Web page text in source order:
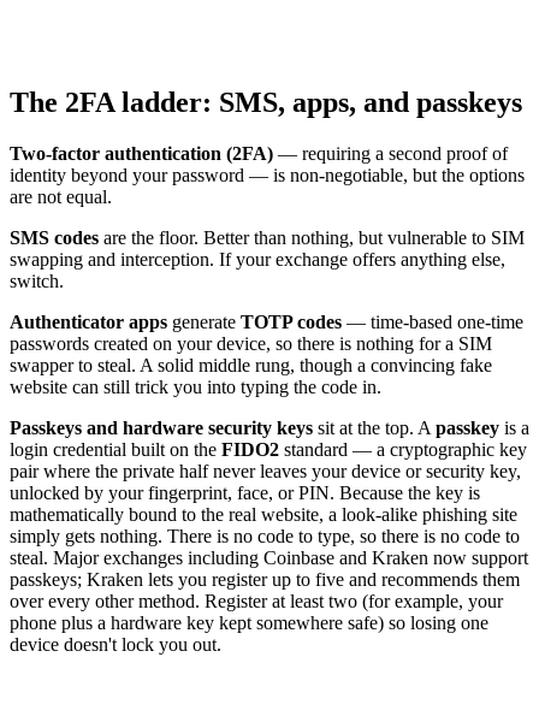
The 2FA ladder: SMS, apps, and passkeys
Two-factor authentication (2FA) — requiring a second proof of
identity beyond your password — is non-negotiable, but the options
are not equal.
SMS codes are the floor. Better than nothing, but vulnerable to SIM
swapping and interception. If your exchange offers anything else,
switch.
Authenticator apps generate TOTP codes — time-based one-time
passwords created on your device, so there is nothing for a SIM
swapper to steal. A solid middle rung, though a convincing fake
website can still trick you into typing the code in.
Passkeys and hardware security keys sit at the top. A passkey is a
login credential built on the FIDO2 standard — a cryptographic key
pair where the private half never leaves your device or security key,
unlocked by your fingerprint, face, or PIN. Because the key is
mathematically bound to the real website, a look-alike phishing site
simply gets nothing. There is no code to type, so there is no code to
steal. Major exchanges including Coinbase and Kraken now support
passkeys; Kraken lets you register up to five and recommends them
over every other method. Register at least two (for example, your
phone plus a hardware key kept somewhere safe) so losing one
device doesn't lock you out.